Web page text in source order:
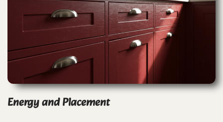
Energy and Placement